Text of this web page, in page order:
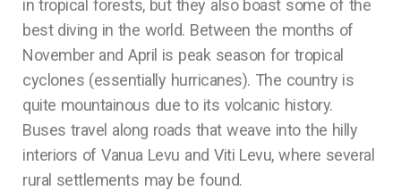
in tropical forests, but they also boast some of the
best diving in the world. Between the months of
November and April is peak season for tropical
cyclones (essentially hurricanes). The country is
quite mountainous due to its volcanic history.
Buses travel along roads that weave into the hilly
interiors of Vanua Levu and Viti Levu, where several
rural settlements may be found.